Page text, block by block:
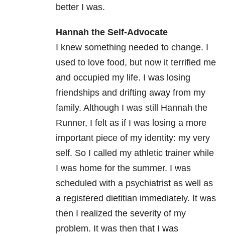
better I was.
Hannah the Self-Advocate
I knew something needed to change. I
used to love food, but now it terrified me
and occupied my life. I was losing
friendships and drifting away from my
family. Although I was still Hannah the
Runner, I felt as if I was losing a more
important piece of my identity: my very
self. So I called my athletic trainer while
I was home for the summer. I was
scheduled with a psychiatrist as well as
a registered dietitian immediately. It was
then I realized the severity of my
problem. It was then that I was